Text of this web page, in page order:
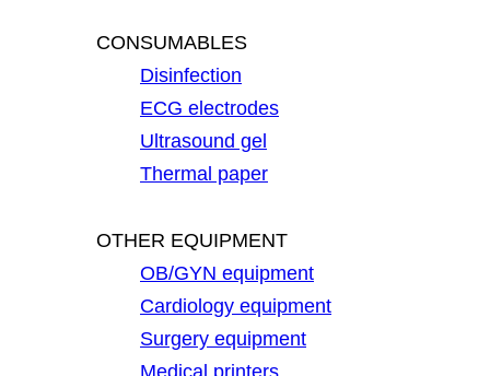
CONSUMABLES
Disinfection
ECG electrodes
Ultrasound gel
Thermal paper
OTHER EQUIPMENT
OB/GYN equipment
Cardiology equipment
Surgery equipment
Medical printers